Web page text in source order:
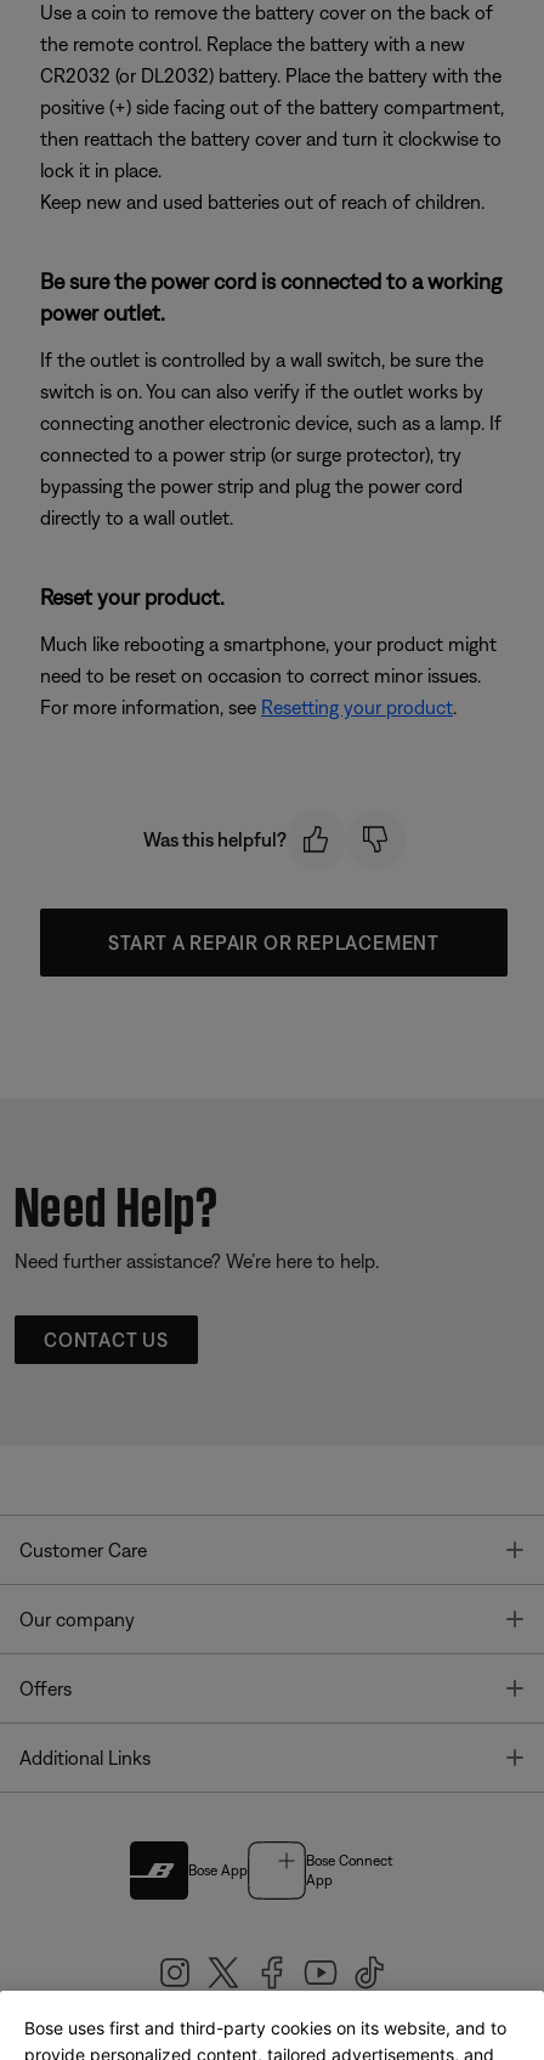
Use a coin to remove the battery cover on the back of
the remote control. Replace the battery with a new
CR2032 (or DL2032) battery. Place the battery with the
positive (+) side facing out of the battery compartment,
then reattach the battery cover and turn it clockwise to
lock it in place.
Keep new and used batteries out of reach of children.
Be sure the power cord is connected to a working
power outlet.
If the outlet is controlled by a wall switch, be sure the
switch is on. You can also verify if the outlet works by
connecting another electronic device, such as a lamp. If
connected to a power strip (or surge protector), try
bypassing the power strip and plug the power cord
directly to a wall outlet.
Reset your product.
Much like rebooting a smartphone, your product might
need to be reset on occasion to correct minor issues.
For more information, see Resetting your product.
Was this helpful?
START A REPAIR OR REPLACEMENT
Need Help?
Need further assistance? We’re here to help.
CONTACT US
Customer Care
Our company
Offers
Additional Links
Bose App
Bose Connect
App
United Kingdom|English
Bose uses first and third-party cookies on its website, and to
provide personalized content, tailored advertisements, and